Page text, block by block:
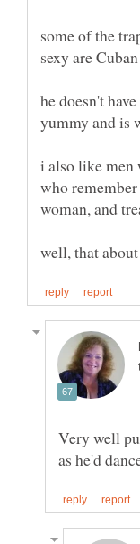
some of the
sexy are
he doesn't
i also like men
who
Very well